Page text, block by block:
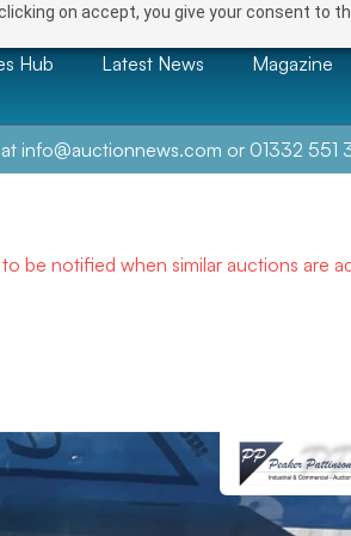
on accept, you give your consent to
Hub Latest News Magazine
info@auctionnews.com or 01332 551
be notified when similar auctions are
NEXT